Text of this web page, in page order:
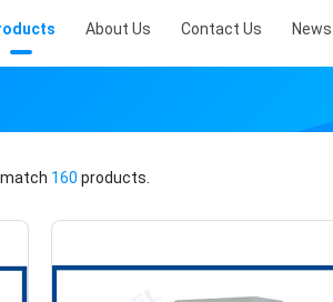
About Us Contact Us News
match 160 products.